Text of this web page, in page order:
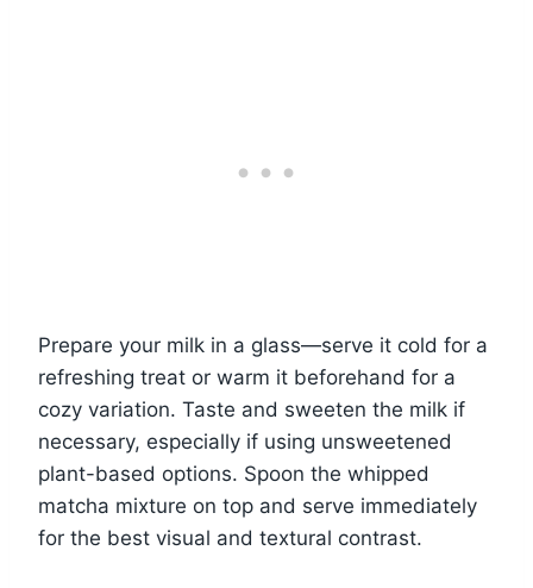
Prepare your milk in a glass—serve it cold for a
refreshing treat or warm it beforehand for a
cozy variation. Taste and sweeten the milk if
necessary, especially if using unsweetened
plant-based options. Spoon the whipped
matcha mixture on top and serve immediately
for the best visual and textural contrast.